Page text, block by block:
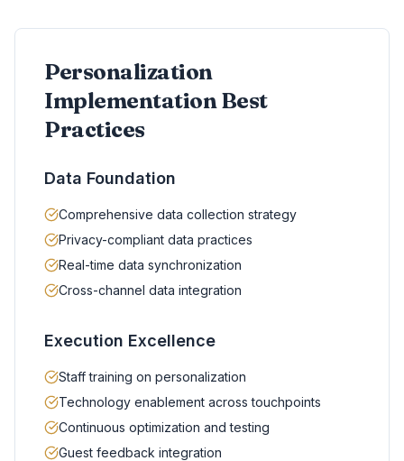
Personalization
Implementation Best
Practices
Data Foundation
Comprehensive data collection strategy
Privacy-compliant data practices
Real-time data synchronization
Cross-channel data integration
Execution Excellence
Staff training on personalization
Technology enablement across touchpoints
Continuous optimization and testing
Guest feedback integration